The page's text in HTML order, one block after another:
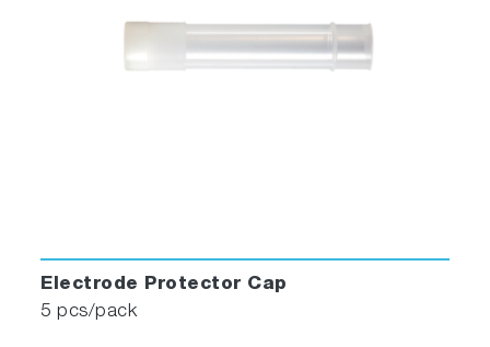
Electrode Protector Cap
5 pcs/pack